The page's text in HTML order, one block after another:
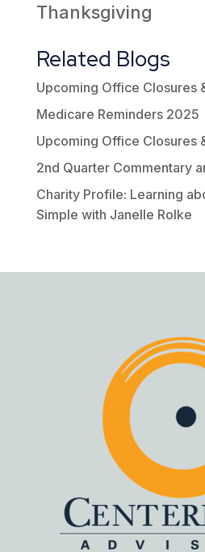
Thanksgiving
Related Blogs
Upcoming Office Closures
Medicare Reminders 2025
Upcoming Office Closures
2nd Quarter Commentary
Charity Profile: Learning
Simple with Janelle Rolke